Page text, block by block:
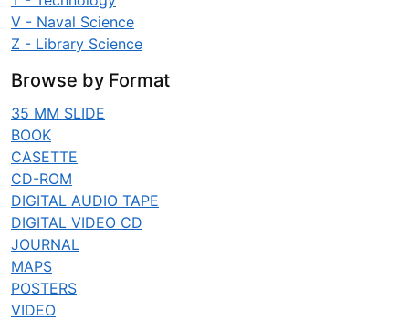
V - Naval Science
Z - Library Science
Browse by Format
35 MM SLIDE
BOOK
CASETTE
CD-ROM
DIGITAL AUDIO TAPE
DIGITAL VIDEO CD
JOURNAL
MAPS
POSTERS
VIDEO